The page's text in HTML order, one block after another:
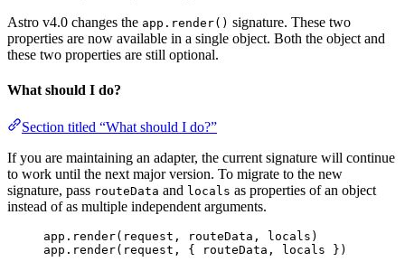
Astro v4.0 changes the app.render() signature. These two
properties are now available in a single object. Both the object and
these two properties are still optional.
What should I do?
Section titled “What should I do?”
If you are maintaining an adapter, the current signature will continue
to work until the next major version. To migrate to the new
signature, pass routeData and locals as properties of an object
instead of as multiple independent arguments.
app . render( request , routeData , locals )
app . render( request , { routeData , locals })